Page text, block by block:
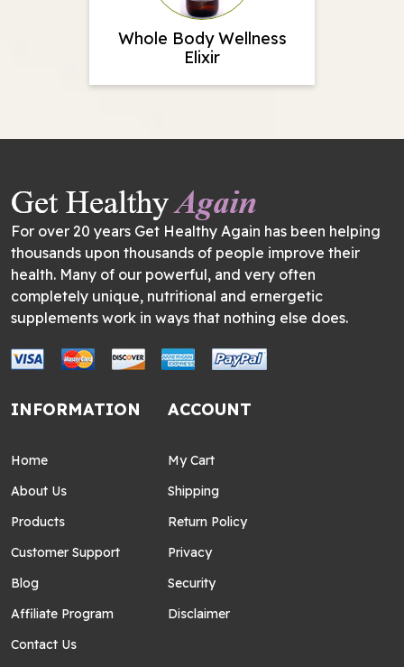
Whole Body Wellness
Elixir
For over 20 years Get Healthy Again has been helping
thousands upon thousands of people improve their
health. Many of our powerful, and very often
completely unique, nutritional and ernergetic
supplements work in ways that nothing else does.
INFORMATION
Home
About Us
Products
Customer Support
Blog
Affiliate Program
Contact Us
ACCOUNT
My Cart
Shipping
Return Policy
Privacy
Security
Disclaimer